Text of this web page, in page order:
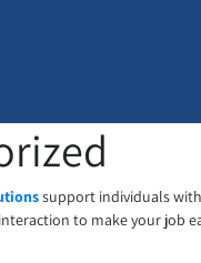
support individuals
to make your job